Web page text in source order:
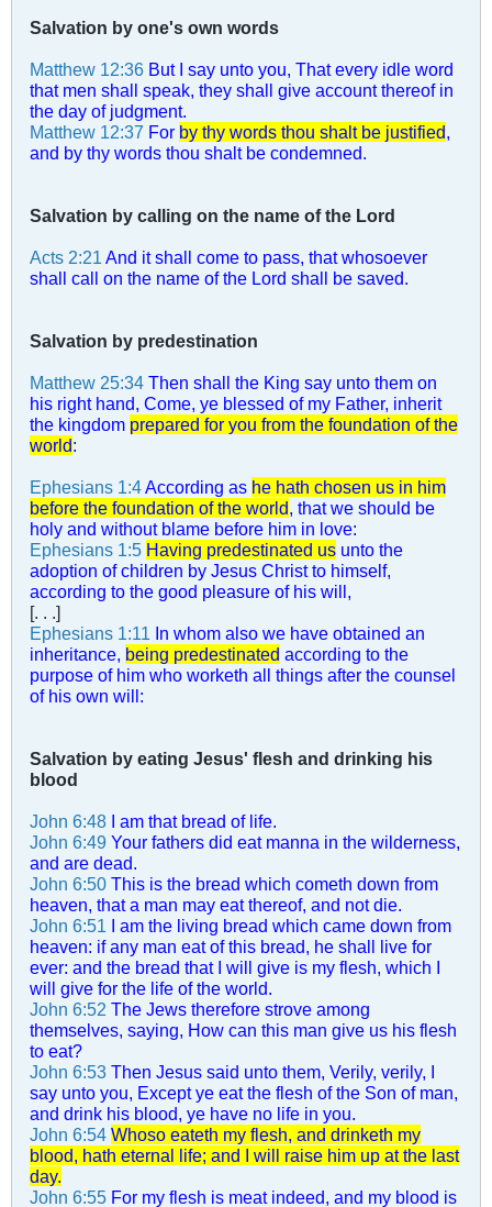
Salvation by one's own words
Matthew 12:36 But I say unto you, That every idle word
that men shall speak, they shall give account thereof in
the day of judgment.
Matthew 12:37 For by thy words thou shalt be justified,
and by thy words thou shalt be condemned.
Salvation by calling on the name of the Lord
Acts 2:21 And it shall come to pass, that whosoever
shall call on the name of the Lord shall be saved.
Salvation by predestination
Matthew 25:34 Then shall the King say unto them on
his right hand, Come, ye blessed of my Father, inherit
the kingdom prepared for you from the foundation of the
world:
Ephesians 1:4According as he hath chosen us in him
before the foundation of the world, that we should be
holy and without blame before him in love:
Ephesians 1:5 Having predestinated us unto the
adoption of children by Jesus Christ to himself,
according to the good pleasure of his will,
[. . .]
Ephesians 1:11 In whom also we have obtained an
inheritance, being predestinated according to the
purpose of him who worketh all things after the counsel
of his own will:
Salvation by eating Jesus' flesh and drinking his
blood
John 6:48
I am that bread of life.
John 6:49 Your fathers did eat manna in the wilderness,
and are dead.
John 6:50 This is the bread which cometh down from
heaven, that a man may eat thereof, and not die.
John 6:51
I am the living bread which came down from
heaven: if any man eat of this bread, he shall live for
ever: and the bread that I will give is my flesh, which I
will give for the life of the world.
John 6:52 The Jews therefore strove among
themselves, saying, How can this man give us his flesh
to eat?
John 6:53 Then Jesus said unto them, Verily, verily, I
say unto you, Except ye eat the flesh of the Son of man,
and drink his blood, ye have no life in you.
John 6:54 Whoso eateth my flesh, and drinketh my
blood, hath eternal life; and I will raise him up at the last
day.
John 6:55 For my flesh is meat indeed, and my blood is